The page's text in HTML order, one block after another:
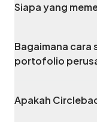
Siapa yang
Bagaimana cara
portofolio
Apakah